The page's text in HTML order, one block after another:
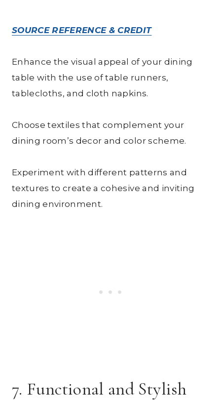
SOURCE REFERENCE & CREDIT
Enhance the visual appeal of your dining
table with the use of table runners,
tablecloths, and cloth napkins.
Choose textiles that complement your
dining room’s decor and color scheme.
Experiment with different patterns and
textures to create a cohesive and inviting
dining environment.
7. Functional and Stylish